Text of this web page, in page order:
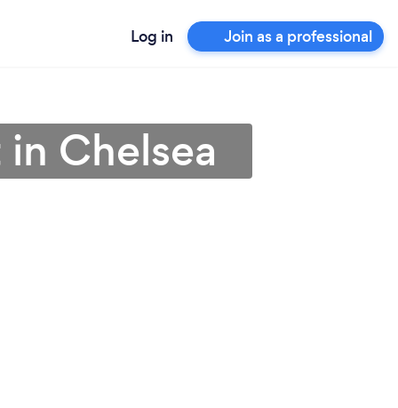
Log in Join as a professional
Chelsea